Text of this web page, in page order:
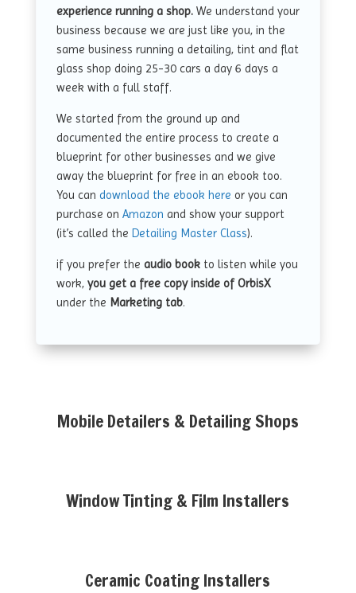
experience running a shop.We understand your
business because we are just like you, in the
same business running a detailing, tint and flat
glass shop doing 25-30 cars a day 6 days a
week with a full staff.
We started from the ground up and
documented the entire process to create a
blueprint for other businesses and we give
away the blueprint for free in an ebook too.
You can download the ebook here or you can
purchase on Amazon and show your support
(it’s called the Detailing Master Class).
if you prefer the audio bookto listen while you
work, you get a free copy inside of OrbisX
under the Marketing tab.
Mobile Detailers & Detailing Shops
Window Tinting & Film Installers
Ceramic Coating Installers